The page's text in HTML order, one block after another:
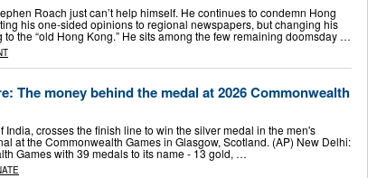
Roach just can’t help himself. He continues to condemn Hong
his one-sided opinions to regional newspapers, but changing his
to the “old Hong Kong.” He sits among the few remaining doomsday …
The money behind the medal at 2026 Commonwealth
India, crosses the finish line to win the silver medal in the men's
at the Commonwealth Games in Glasgow, Scotland. (AP) New Delhi:
Games with 39 medals to its name - 13 gold, …